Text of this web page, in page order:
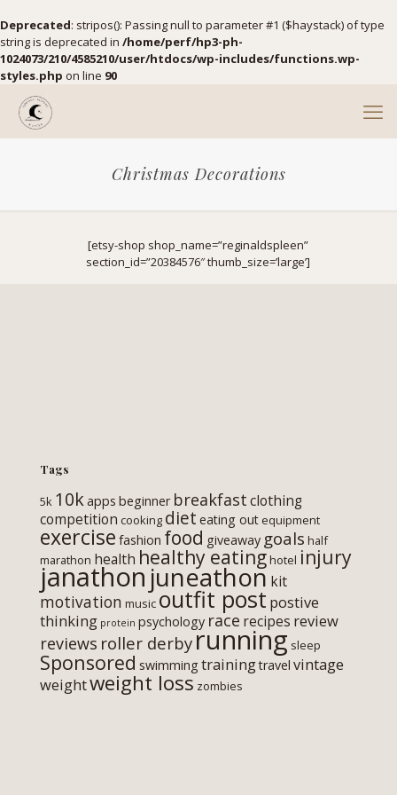
Deprecated: stripos(): Passing null to parameter #1 ($haystack) of type
string is deprecated in /home/perf/hp3-ph-
1024073/210/4585210/user/htdocs/wp-includes/functions.wp-
styles.php on line 90
Christmas Decorations
[etsy-shop shop_name=”reginaldspleen”
section_id=”20384576″ thumb_size=’large’]
Tags
5k 10kapps beginner breakfastclothing
competition cooking diet eating out equipment
exercise fashion food giveaway goals half
marathon health healthy eatinghotel injury
janathon juneathon kit
motivation music outfit post postive
thinking protein psychology race recipes review
reviews roller derbyrunning sleep
Sponsored swimming trainingtravel vintage
weightweight loss zombies